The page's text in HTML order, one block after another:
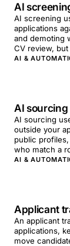
AI
AI screening
applications
and demoting
CV review,
AI &
AI sourcing
AI sourcing
outside your
public
who match a
AI &
Applicant
An applicant
applications,
move